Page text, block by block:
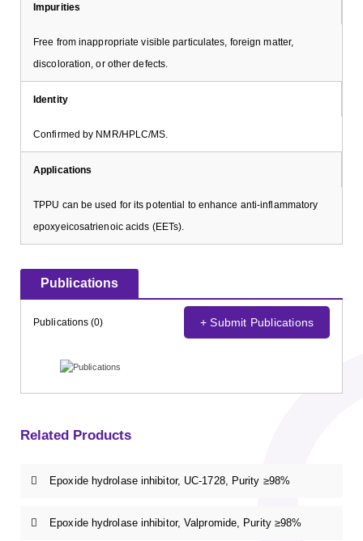
Impurities
Free from inappropriate visible particulates, foreign matter,
discoloration, or other defects.
Identity
Confirmed by NMR/HPLC/MS.
Applications
TPPU can be used for its potential to enhance anti-inflammatory
epoxyeicosatrienoic acids (EETs).
Publications
Publications (0) + Submit Publications
Related Products
Epoxide hydrolase inhibitor, UC-1728, Purity ≥98%
Epoxide hydrolase inhibitor, Valpromide, Purity ≥98%